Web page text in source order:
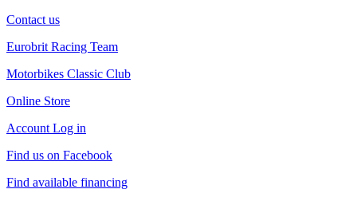
Contact us
Eurobrit Racing Team
Motorbikes Classic Club
Online Store
Account Log in
Find us on Facebook
Find available financing